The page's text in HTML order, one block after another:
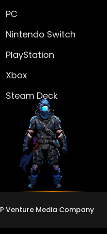
PC
Nintendo Switch
PlayStation
Xbox
Steam Deck
Venture Media Company